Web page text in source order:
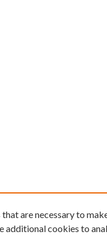
are necessary to
additional cookies to